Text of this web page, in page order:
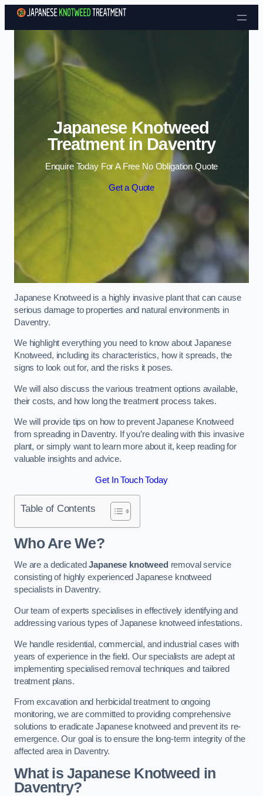
Skip to content
Japanese Knotweed
Treatment in Daventry
Enquire Today For A Free No Obligation Quote
Get a Quote
Japanese Knotweed is a highly invasive plant that can cause
serious damage to properties and natural environments in
Daventry.
We highlight everything you need to know about Japanese
Knotweed, including its characteristics, how it spreads, the
signs to look out for, and the risks it poses.
We will also discuss the various treatment options available,
their costs, and how long the treatment process takes.
We will provide tips on how to prevent Japanese Knotweed
from spreading in Daventry. If you’re dealing with this invasive
plant, or simply want to learn more about it, keep reading for
valuable insights and advice.
Get In Touch Today
Table of Contents
Who Are We?
We are a dedicatedJapanese knotweed removal service
consisting of highly experienced Japanese knotweed
specialists in Daventry.
Our team of experts specialises in effectively identifying and
addressing various types of Japanese knotweed infestations.
We handle residential, commercial, and industrial cases with
years of experience in the field. Our specialists are adept at
implementing specialised removal techniques and tailored
treatment plans.
From excavation and herbicidal treatment to ongoing
monitoring, we are committed to providing comprehensive
solutions to eradicate Japanese knotweed and prevent its re-
emergence. Our goal is to ensure the long-term integrity of the
affected area in Daventry.
What is Japanese Knotweed in
Daventry?